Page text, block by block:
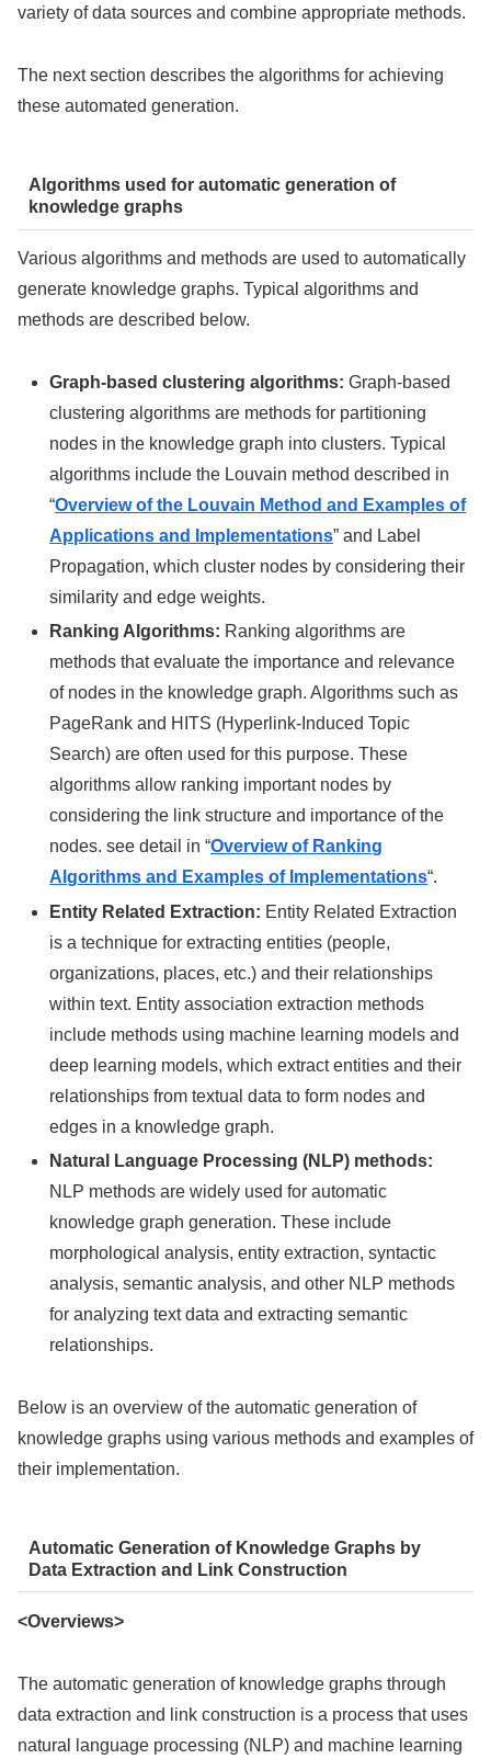
variety of data sources and combine appropriate methods.
The next section describes the algorithms for achieving
these automated generation.
Algorithms used for automatic generation of
knowledge graphs
Various algorithms and methods are used to automatically
generate knowledge graphs. Typical algorithms and
methods are described below.
Graph-based clustering algorithms: Graph-based
clustering algorithms are methods for partitioning
nodes in the knowledge graph into clusters. Typical
algorithms include the Louvain methoddescribed in
“Overview of the Louvain Method and Examples of
Applications and Implementations” and Label
Propagation, which cluster nodes by considering their
similarity and edge weights.
Ranking Algorithms: Ranking algorithms are
methods that evaluate the importance and relevance
of nodes in the knowledge graph. Algorithms such as
PageRank and HITS (Hyperlink-Induced Topic
Search) are often used for this purpose. These
algorithms allow ranking important nodes by
considering the link structure and importance of the
nodes. see detail in “Overview of Ranking
Algorithms and Examples of Implementations“.
Entity Related Extraction: Entity Related Extraction
is a technique for extracting entities (people,
organizations, places, etc.) and their relationships
within text. Entity association extraction methods
include methods using machine learning models and
deep learning models, which extract entities and their
relationships from textual data to form nodes and
edges in a knowledge graph.
Natural Language Processing (NLP) methods:
NLP methods are widely used for automatic
knowledge graph generation. These include
morphological analysis, entity extraction, syntactic
analysis, semantic analysis, and other NLP methods
for analyzing text data and extracting semantic
relationships.
Below is an overview of the automatic generation of
knowledge graphs using various methods and examples of
their implementation.
Automatic Generation of Knowledge Graphs by
Data Extraction and Link Construction
<Overviews>
The automatic generation of knowledge graphs through
data extraction and link construction is a process that uses
natural language processing (NLP) and machine learning